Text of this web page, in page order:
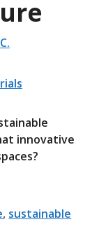
innovative
, sustainable